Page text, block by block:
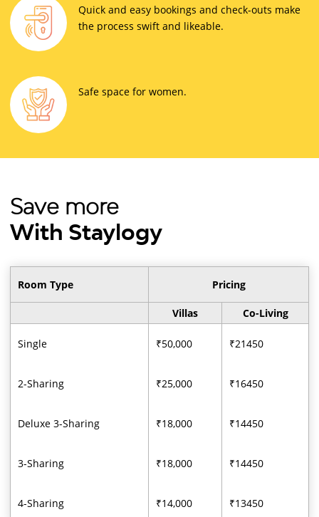
Quick and easy bookings and check-outs make
the process swift and likeable.
Safe space for women.
Save more
With Staylogy
Room Type Pricing
Villas Co-Living
Single ₹50,000 ₹21450
2-Sharing ₹25,000 ₹16450
Deluxe 3-Sharing ₹18,000 ₹14450
3-Sharing ₹18,000 ₹14450
4-Sharing ₹14,000 ₹13450